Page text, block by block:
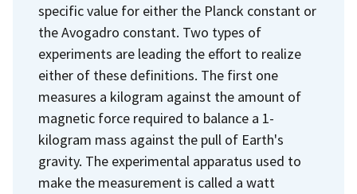
specific value for either the Planck constant or
the Avogadro constant. Two types of
experiments are leading the effort to realize
either of these definitions. The first one
measures a kilogram against the amount of
magnetic force required to balance a 1-
kilogram mass against the pull of Earth's
gravity. The experimental apparatus used to
make the measurement is called a watt